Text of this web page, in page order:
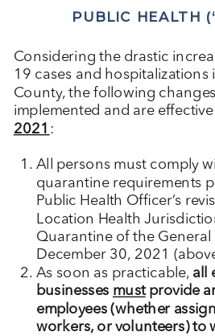
PUBLIC HEALTH
Considering the drastic
19 cases and hospitalizations
County, the following
implemented and are effective
2021 :
All persons must comply
quarantine requirements
Public Health Officer’s
Location Health
Quarantine of the General
December 30, 2021
As soon as practicable, all
businesses mustprovide
employees (whether
workers, or volunteers) to